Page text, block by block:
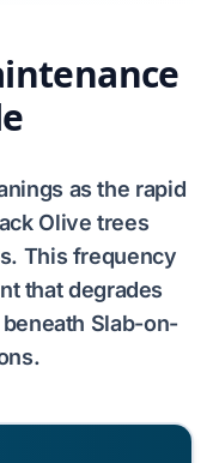
as the rapid
Olive trees
This frequency
thatdegrades
Slab-on-